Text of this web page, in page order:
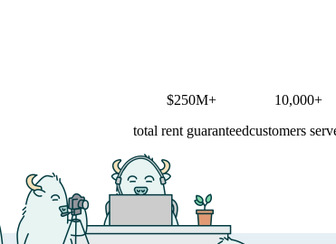
$250M+
total rent guaranteed
10,000+
customers